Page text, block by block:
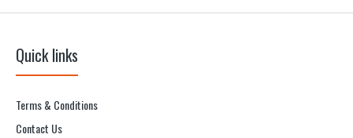
Quick links
Terms & Conditions
Contact Us